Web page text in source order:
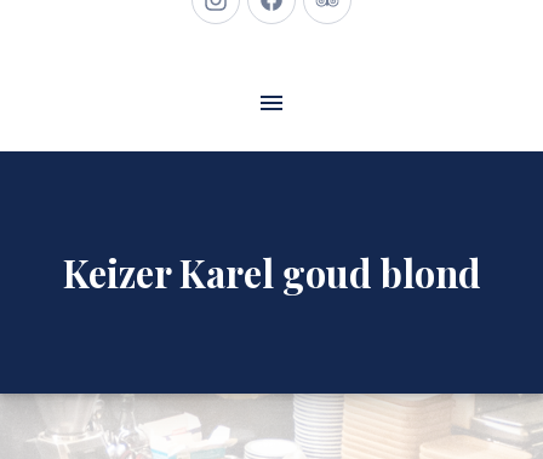
New
New
New
Keizer Karel goud blond